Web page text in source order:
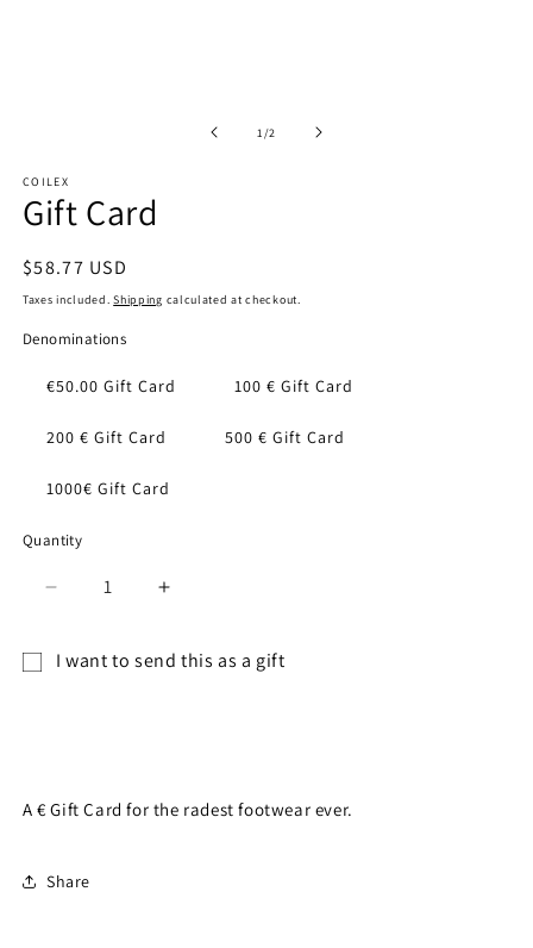
1/of
2
COILEX
Gift Card
Regular
price
$58.77 USD
Taxes included.Shipping calculated at checkout.
Denominations
€50.00 Gift Card 100 € Gift Card
200 € Gift Card 500 € Gift Card
1000€ Gift Card
Quantity
Decrease
Gift
Increase
for
Gift
I want to send this as a gift
collapsed
A € Gift Card for the radest footwear ever.
Share